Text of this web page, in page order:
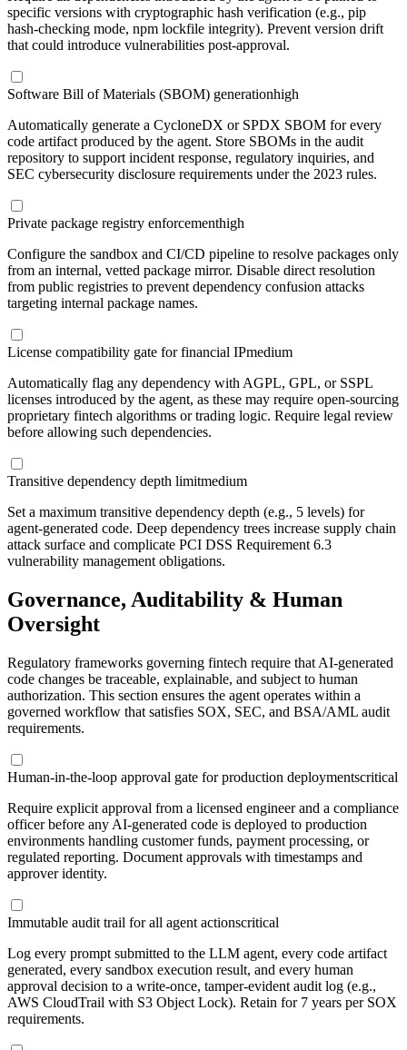
specific versions with cryptographic hash verification (e.g., pip
hash-checking mode, npm lockfile integrity). Prevent version drift
that could introduce vulnerabilities post-approval.
Software Bill of Materials (SBOM) generationhigh
Automatically generate a CycloneDX or SPDX SBOM for every
code artifact produced by the agent. Store SBOMs in the audit
repository to support incident response, regulatory inquiries, and
SEC cybersecurity disclosure requirements under the 2023 rules.
Private package registry enforcementhigh
Configure the sandbox and CI/CD pipeline to resolve packages only
from an internal, vetted package mirror. Disable direct resolution
from public registries to prevent dependency confusion attacks
targeting internal package names.
License compatibility gate for financial IPmedium
Automatically flag any dependency with AGPL, GPL, or SSPL
licenses introduced by the agent, as these may require open-sourcing
proprietary fintech algorithms or trading logic. Require legal review
before allowing such dependencies.
Transitive dependency depth limitmedium
Set a maximum transitive dependency depth (e.g., 5 levels) for
agent-generated code. Deep dependency trees increase supply chain
attack surface and complicate PCI DSS Requirement 6.3
vulnerability management obligations.
Governance, Auditability & Human
Oversight
Regulatory frameworks governing fintech require that AI-generated
code changes be traceable, explainable, and subject to human
authorization. This section ensures the agent operates within a
governed workflow that satisfies SOX, SEC, and BSA/AML audit
requirements.
Human-in-the-loop approval gate for production deploymentscritical
Require explicit approval from a licensed engineer and a compliance
officer before any AI-generated code is deployed to production
environments handling customer funds, payment processing, or
regulated reporting. Document approvals with timestamps and
approver identity.
Immutable audit trail for all agent actionscritical
Log every prompt submitted to the LLM agent, every code artifact
generated, every sandbox execution result, and every human
approval decision to a write-once, tamper-evident audit log (e.g.,
AWS CloudTrail with S3 Object Lock). Retain for 7 years per SOX
requirements.